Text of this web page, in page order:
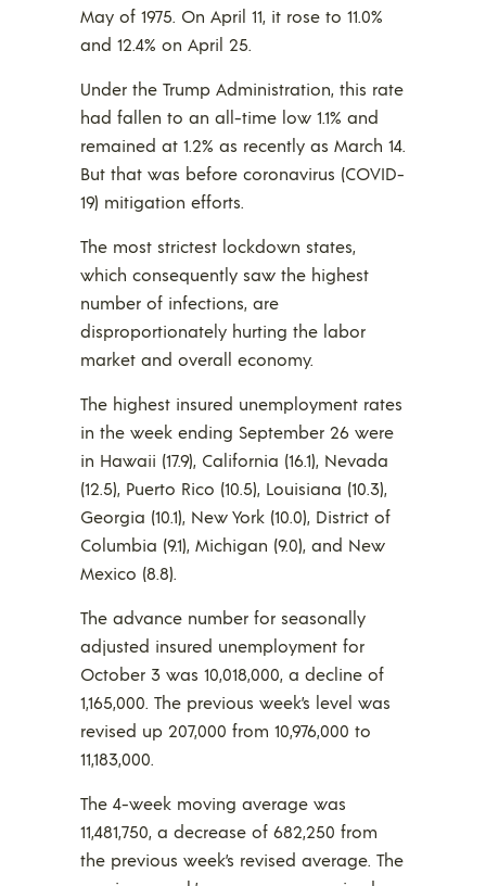
May of 1975. On April 11, it rose to 11.0%
and 12.4% on April 25.
Under the Trump Administration, this rate
had fallen to an all-time low 1.1% and
remained at 1.2% as recently as March 14.
But that was before coronavirus (COVID-
19) mitigation efforts.
The most strictest lockdown states,
which consequently saw the highest
number of infections, are
disproportionately hurting the labor
market and overall economy.
The highest insured unemployment rates
in the week ending September 26 were
in Hawaii (17.9), California (16.1), Nevada
(12.5), Puerto Rico (10.5), Louisiana (10.3),
Georgia (10.1), New York (10.0), District of
Columbia (9.1), Michigan (9.0), and New
Mexico (8.8).
The advance number for seasonally
adjusted insured unemployment for
October 3 was 10,018,000, a decline of
1,165,000. The previous week’s level was
revised up 207,000 from 10,976,000 to
11,183,000.
The 4-week moving average was
11,481,750, a decrease of 682,250 from
the previous week’s revised average. The